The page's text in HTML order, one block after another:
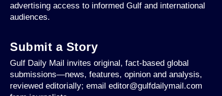
advertising access to informed Gulf and international
audiences.
Submit a Story
Gulf Daily Mail invites original, fact-based global
submissions—news, features, opinion and analysis,
reviewed editorially; email editor@gulfdailymail.com